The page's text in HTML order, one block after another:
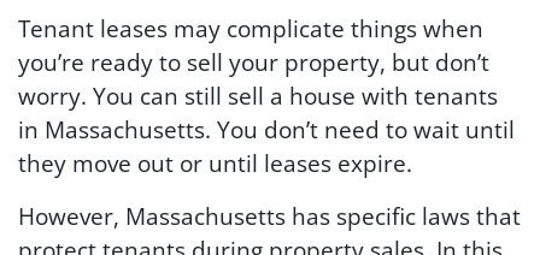
Tenant leases may complicate things when
you’re ready to sell your property, but don’t
worry. You can still sell a house with tenants
in Massachusetts. You don’t need to wait until
they move out or until leases expire.
However, Massachusetts has specific laws that